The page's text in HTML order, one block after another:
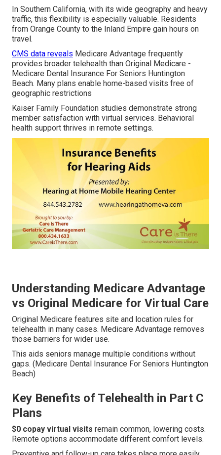
In Southern California, with its wide geography and heavy
traffic, this flexibility is especially valuable. Residents
from Orange County to the Inland Empire gain hours on
travel.
CMS data reveals Medicare Advantage frequently
provides broader telehealth than Original Medicare -
Medicare Dental Insurance For Seniors Huntington
Beach. Many plans enable home-based visits free of
geographic restrictions
Kaiser Family Foundation studies demonstrate strong
member satisfaction with virtual services. Behavioral
health support thrives in remote settings.
Understanding Medicare Advantage
vs Original Medicare for Virtual Care
Original Medicare features site and location rules for
telehealth in many cases. Medicare Advantage removes
those barriers for wider use.
This aids seniors manage multiple conditions without
gaps. (Medicare Dental Insurance For Seniors Huntington
Beach)
Key Benefits of Telehealth in Part C
Plans
$0 copay virtual visits remain common, lowering costs.
Remote options accommodate different comfort levels.